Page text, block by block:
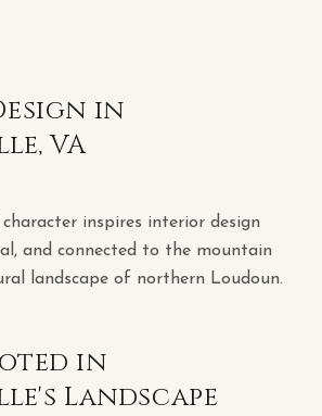
in
VA
inspires interior design
and connected to the mountain
landscape of northern Loudoun.
in
Landscape